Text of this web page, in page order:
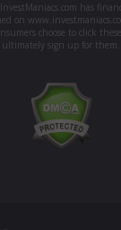
has
on
choose to click
ultimately sign up for them.